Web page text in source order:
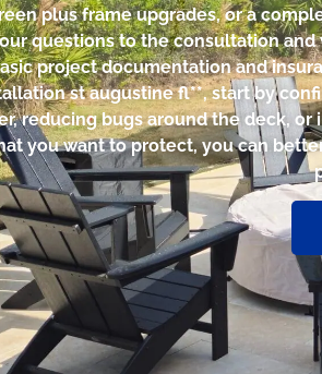
plus frame upgrades, or a
questions to the consultation
project documentation and
st augustine fl**, start by
reducing bugs around the deck,
you want to protect, you can